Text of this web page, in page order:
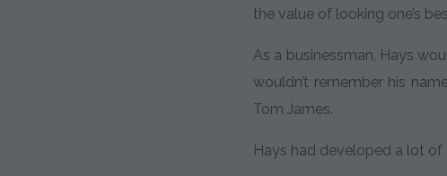
the value of looking one’s
As a businessman, Hays
wouldn’t remember his
Tom James.
Hays had developed a lot